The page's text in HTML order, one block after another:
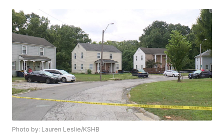
Photo by: Lauren Leslie/KSHB